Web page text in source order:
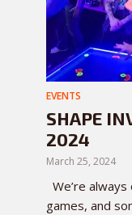
EVENTS
SHAPE
2024
March 25, 2024
We’re
games, and